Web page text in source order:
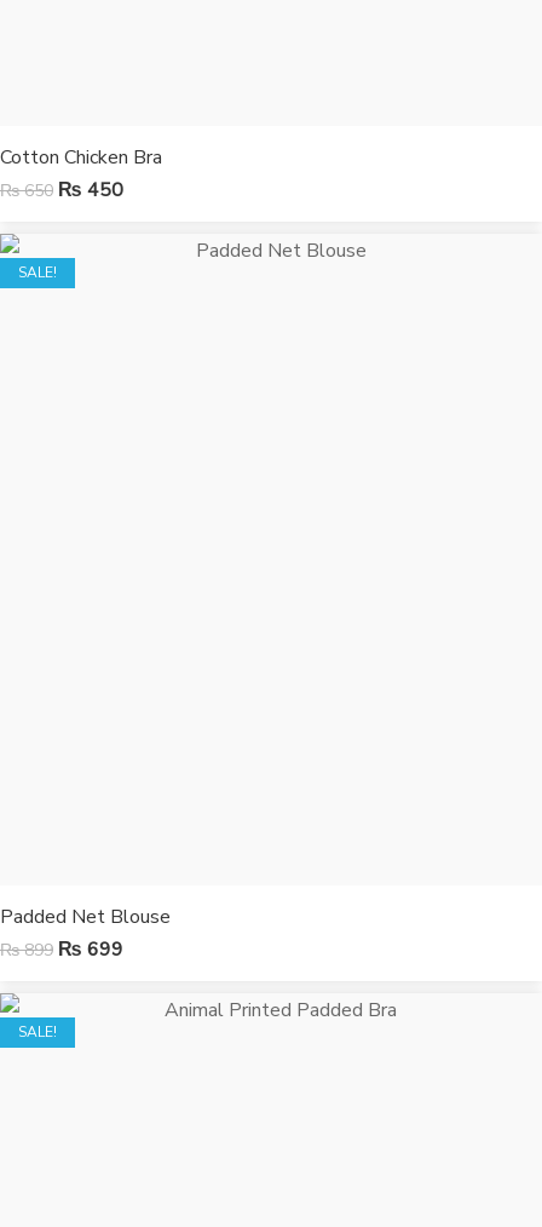
Cotton Chicken Bra
₨650 ₨ 450
SALE!
Padded Net Blouse
₨899 ₨ 699
SALE!